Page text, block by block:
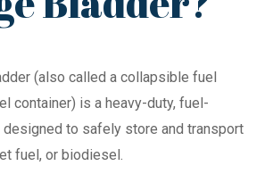
(also called a collapsible fuel
container) is a heavy-duty, fuel-
designed to safely store and transport
fuel, or biodiesel.